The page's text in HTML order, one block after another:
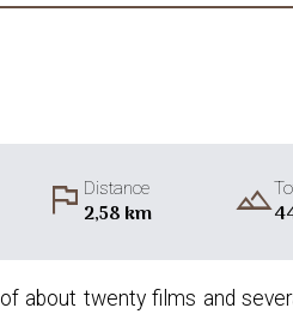
flag Distance
2,58 km landscape
about twenty films and